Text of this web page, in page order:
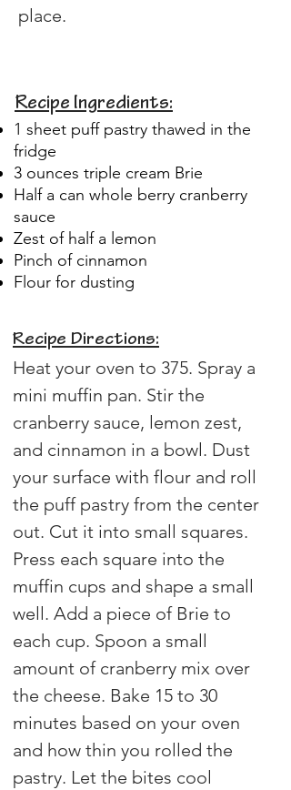
place.
Recipe Ingredients:
1 sheet puff pastry thawed in the
fridge
3 ounces triple cream Brie
Half a can whole berry cranberry
sauce
Zest of half a lemon
Pinch of cinnamon
Flour for dusting
Recipe Directions:
Heat your oven to 375. Spray a
mini muffin pan. Stir the
cranberry sauce, lemon zest,
and cinnamon in a bowl. Dust
your surface with flour and roll
the puff pastry from the center
out. Cut it into small squares.
Press each square into the
muffin cups and shape a small
well. Add a piece of Brie to
each cup. Spoon a small
amount of cranberry mix over
the cheese. Bake 15 to 30
minutes based on your oven
and how thin you rolled the
pastry. Let the bites cool